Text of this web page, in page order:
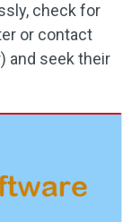
check for
or contact
and seek their